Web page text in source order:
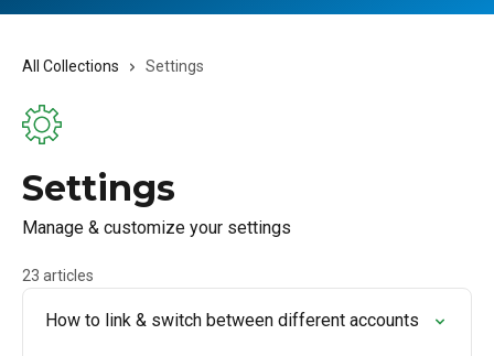
All Collections Settings
Settings
Manage & customize your settings
23 articles
How to link & switch between different accounts